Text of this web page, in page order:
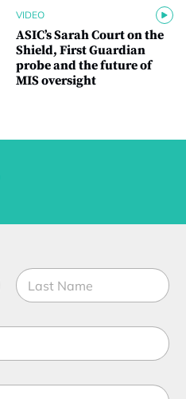
VIDEO
ASIC’s Sarah Court on the
Shield, First Guardian
probe and the future of
MIS oversight